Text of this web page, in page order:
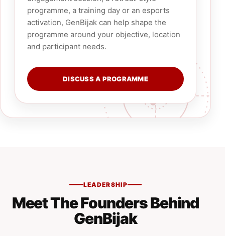
programme, a training day or an esports
activation, GenBijak can help shape the
programme around your objective, location
and participant needs.
DISCUSS A PROGRAMME
LEADERSHIP
Meet The Founders Behind
GenBijak